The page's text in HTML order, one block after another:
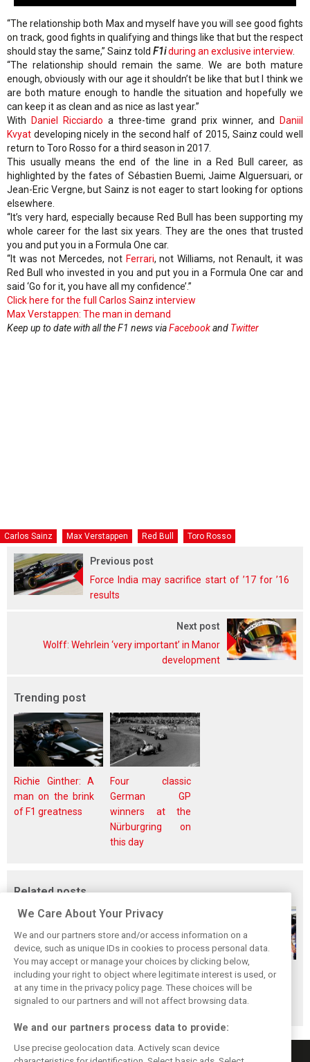
“The relationship both Max and myself have you will see good fights
on track, good fights in qualifying and things like that but the respect
should stay the same,” Sainz told F1iduring an exclusive interview.
“The relationship should remain the same. We are both mature
enough, obviously with our age it shouldn’t be like that but I think we
are both mature enough to handle the situation and hopefully we
can keep it as clean and as nice as last year.”
With
Daniel Ricciardo a three-time grand prix winner, and
Daniil
Kvyat developing nicely in the second half of 2015, Sainz could well
return to Toro Rosso for a third season in 2017.
This usually means the end of the line in a Red Bull career, as
highlighted by the fates of Sébastien Buemi, Jaime Alguersuari, or
Jean-Eric Vergne, but Sainz is not eager to start looking for options
elsewhere.
“It’s very hard, especially because Red Bull has been supporting my
whole career for the last six years. They are the ones that trusted
you and put you in a Formula One car.
“It was not Mercedes, not Ferrari, not Williams, not Renault, it was
Red Bull who invested in you and put you in a Formula One car and
said ‘Go for it, you have all my confidence’.”
Click here for the full Carlos Sainz interview
Max Verstappen: The man in demand
Keep up to date with all the F1 news viaFacebookand Twitter
Carlos Sainz Max Verstappen Red Bull Toro Rosso
Previous post
Force India may sacrifice start of ’17 for ’16
results
Next post
Wolff: Wehrlein ‘very important’ in Manor
development
Trending post
Richie Ginther: A
man on the brink
of F1 greatness
Four classic
German GP
winners at the
Nürburgring on
this day
Related posts
Gasly says 2019
season was like 'a
Hollywood movie'
Gasly regrets not
making most of
time at Red Bull
Marko didn't keep
his promises, says
Gasly
We Care About Your Privacy
We and our partners store and/or access information on a
device, such as unique IDs in cookies to process personal data.
You may accept or manage your choices by clicking below,
including your right to object where legitimate interest is used, or
at any time in the privacy policy page. These choices will be
signaled to our partners and will not affect browsing data.
We and our partners process data to provide:
Use precise geolocation data. Actively scan device